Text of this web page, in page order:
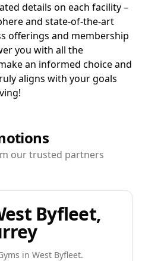
details on each facility –
and state-of-the-art
offerings and membership
you with all the
an informed choice and
aligns with your goals
our trusted partners
Byfleet,
in West Byfleet.